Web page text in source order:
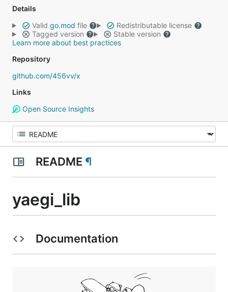
Details
Valid go.mod file
Redistributable license
Tagged version
Stable version
Learn more about best practices
Repository
github.com/456vv/x
Links
Open Source Insights
README ¶
yaegi_lib
Documentation